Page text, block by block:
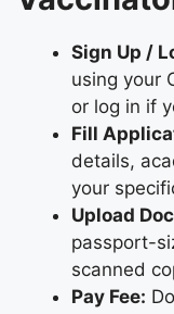
Sign Up /
using your
or log in if
Fill
details,
your
Upload
passport-
scanned
Pay Fee: